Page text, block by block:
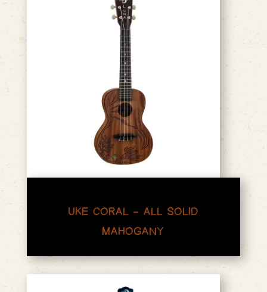
UKE CORAL – ALL SOLID
MAHOGANY